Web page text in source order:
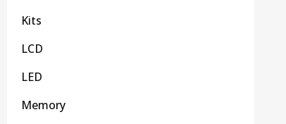
Kits
LCD
LED
Memory